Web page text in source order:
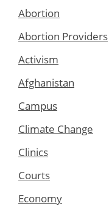
Abortion
Abortion Providers
Activism
Afghanistan
Campus
Climate Change
Clinics
Courts
Economy